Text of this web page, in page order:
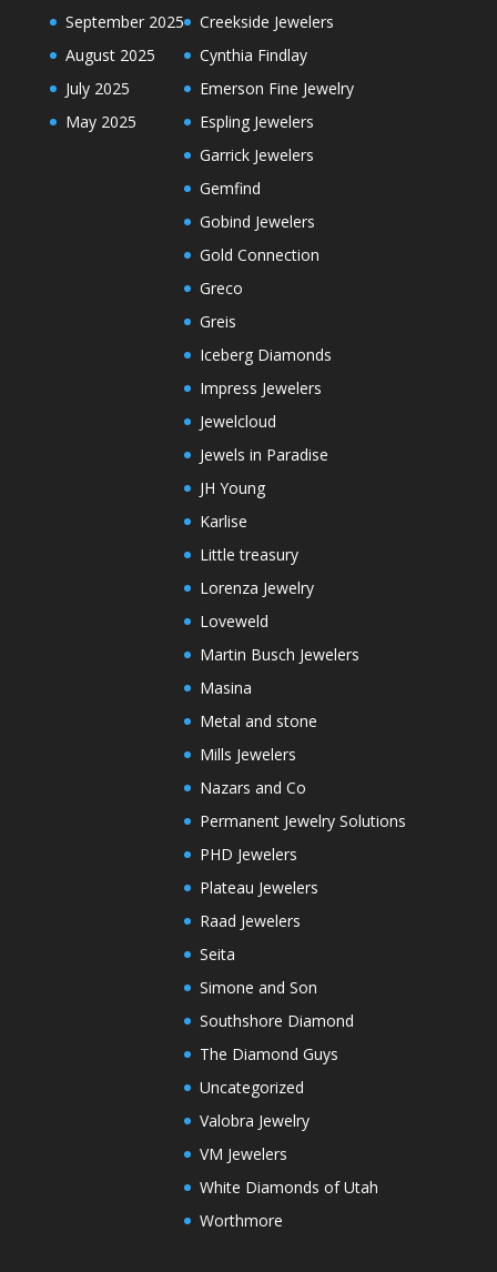
September 2025
August 2025
July 2025
May 2025
Creekside Jewelers
Cynthia Findlay
Emerson Fine Jewelry
Espling Jewelers
Garrick Jewelers
Gemfind
Gobind Jewelers
Gold Connection
Greco
Greis
Iceberg Diamonds
Impress Jewelers
Jewelcloud
Jewels in Paradise
JH Young
Karlise
Little treasury
Lorenza Jewelry
Loveweld
Martin Busch Jewelers
Masina
Metal and stone
Mills Jewelers
Nazars and Co
Permanent Jewelry Solutions
PHD Jewelers
Plateau Jewelers
Raad Jewelers
Seita
Simone and Son
Southshore Diamond
The Diamond Guys
Uncategorized
Valobra Jewelry
VM Jewelers
White Diamonds of Utah
Worthmore